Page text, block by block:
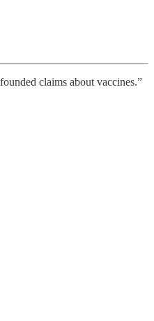
claims about vaccines.”